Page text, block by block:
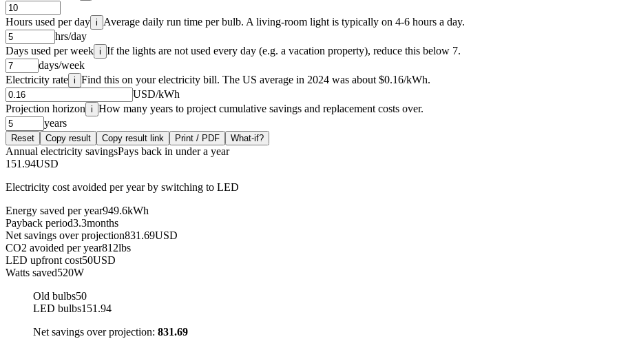
Hours used per day i
Average daily run time per bulb. A living-room light is typically on 4-6 hours a day.
hrs/day
Days used per week i If the lights are not used every day (e.g. a vacation property), reduce this below 7.
days/week
Electricity rate i Find this on your electricity bill. The US average in 2024 was about $0.16/kWh.
USD/kWh
Projection horizon i How many years to project cumulative savings and replacement costs over.
years
Reset Copy result Copy result link Print / PDF What-if?
Annual electricity savingsPays back in under a year
151.94USD
Electricity cost avoided per year by switching to LED
Energy saved per year949.6kWh
Payback period3.3months
Net savings over projection831.69USD
CO2 avoided per year812lbs
LED upfront cost50USD
Watts saved520W
Old bulbs50
LED bulbs151.94
Net savings over projection: 831.69